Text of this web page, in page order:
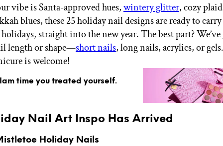
IPSY Blog
vibe is Santa-approved hues,wintery glitter, cozy
blues, these 25 holiday nail designs are ready to
straight into the new year. The best part?
length or shape—short nails, long nails, acrylics, or
is welcome!
time you treated yourself.
Nail Art Inspo Has Arrived
Holiday Nails